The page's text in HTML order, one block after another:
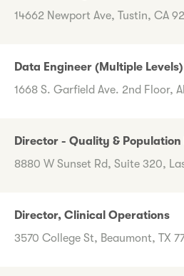
14662 Newport Ave, Tustin, CA
Data Engineer (Multiple Levels)
1668 S. Garfield Ave. 2nd Floor,
Director - Quality & Population
8880 W Sunset Rd, Suite 320,
Director, Clinical Operations
3570 College St, Beaumont, TX